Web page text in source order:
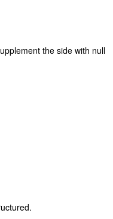
the side with null